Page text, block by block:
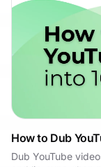
How to Dub
Dub YouTube